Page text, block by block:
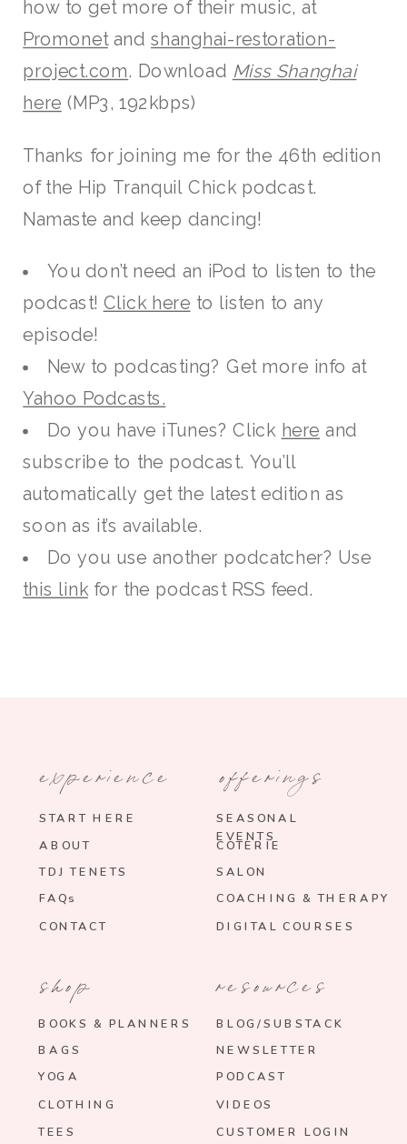
how to get more of their music, at
Promonetand shanghai-restoration-
project.com. Download Miss Shanghai
here (MP3, 192kbps)
Thanks for joining me for the 46th edition
of the Hip Tranquil Chick podcast.
Namaste and keep dancing!
You don’t need an iPod to listen to the
podcast! Click here to listen to any
episode!
New to podcasting? Get more info at
Yahoo Podcasts.
Do you have iTunes? Click here and
subscribe to the podcast. You’ll
automatically get the latest edition as
soon as it’s available.
Do you use another podcatcher? Use
this linkfor the podcast RSS feed.
experience
START HERE
TDJ TENETS
ABOUT
FAQs
offerings
SEASONAL
EVENTS
SALON
COTERIE
COACHING & THERAPY
CONTACT
BOOKS & PLANNERS
BAGS
YOGA
resources
BLOG/SUBSTACK
VIDEOS
PODCAST
CUSTOMER LOGIN
CLOTHING
shop
DIGITAL COURSES
NEWSLETTER
TEES